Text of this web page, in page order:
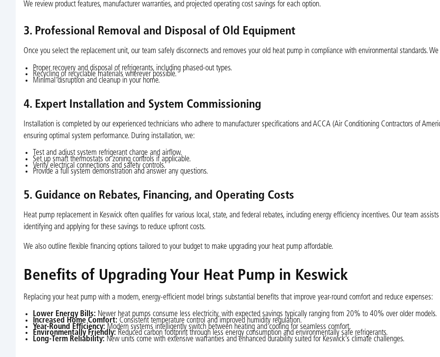
We review product features, manufacturer warranties, and projected operating cost savings for each option.
3. Professional Removal and Disposal of Old Equipment
Once you select the replacement unit, our team safely disconnects and removes your old heat pump in compliance with environmental standards. We
Proper recovery and disposal of refrigerants, including phased-out types.
Recycling of recyclable materials wherever possible.
Minimal disruption and cleanup in your home.
4. Expert Installation and System Commissioning
Installation is completed by our experienced technicians who adhere to manufacturer specifications and ACCA (Air Conditioning Contractors of
ensuring optimal system performance. During installation, we:
Test and adjust system refrigerant charge and airflow.
Set up smart thermostats or zoning controls if applicable.
Verify electrical connections and safety controls.
Provide a full system demonstration and answer any questions.
5. Guidance on Rebates, Financing, and Operating Costs
Heat pump replacement in Keswick often qualifies for various local, state, and federal rebates, including energy efficiency incentives. Our team
identifying and applying for these savings to reduce upfront costs.
We also outline flexible financing options tailored to your budget to make upgrading your heat pump affordable.
Benefits of Upgrading Your Heat Pump in Keswick
Replacing your heat pump with a modern, energy-efficient model brings substantial benefits that improve year-round comfort and reduce expenses:
Lower Energy Bills: Newer heat pumps consume less electricity, with expected savings typically ranging from 20% to 40% over older models.
Increased Home Comfort: Consistent temperature control and improved humidity regulation.
Year-Round Efficiency: Modern systems intelligently switch between heating and cooling for seamless comfort.
Environmentally Friendly: Reduced carbon footprint through less energy consumption and environmentally safe refrigerants.
Long-Term Reliability: New units come with extensive warranties and enhanced durability suited for Keswick’s climate challenges.